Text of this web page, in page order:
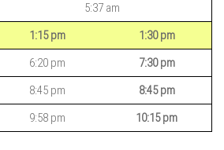
5:37 am
1:15 pm
1:30 pm
6:20 pm
7:30 pm
8:45 pm
8:45 pm
9:58 pm 10:15 pm